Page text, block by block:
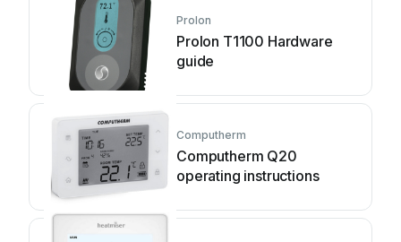
Prolon
Prolon T1100 Hardware
guide
Computherm
Computherm Q20
operating instructions